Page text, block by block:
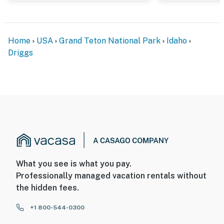
- This 2-story home requires stairs to access
Home USA Grand Teton National Park
Idaho
Driggs
What you see is what you pay.
Professionally managed vacation rentals without
the hidden fees.
+1 800-544-0300